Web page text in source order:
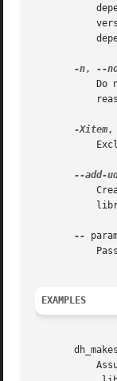
-n,
Do
-Xitem,
--
EXAMPLES